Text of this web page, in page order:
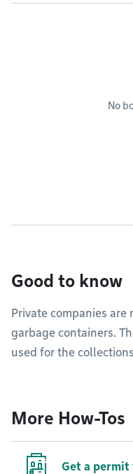
No
Good to know
Private companies
garbage containers.
used for the
More How-Tos
Get a